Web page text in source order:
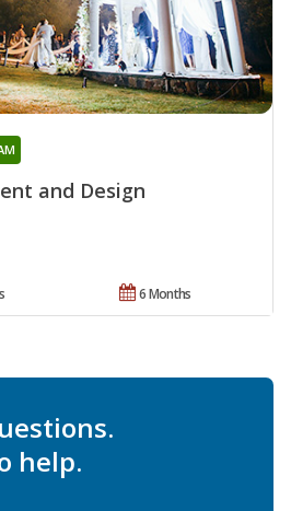
and Design
6 Months
help.